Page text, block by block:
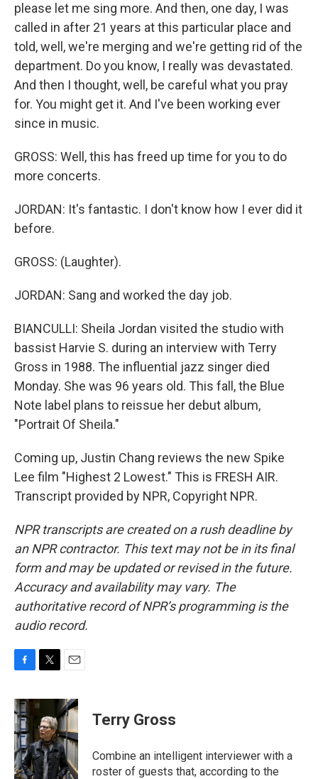
please let me sing more. And then, one day, I was
called in after 21 years at this particular place and
told, well, we're merging and we're getting rid of the
department. Do you know, I really was devastated.
And then I thought, well, be careful what you pray
for. You might get it. And I've been working ever
since in music.
GROSS: Well, this has freed up time for you to do
more concerts.
JORDAN: It's fantastic. I don't know how I ever did it
before.
GROSS: (Laughter).
JORDAN: Sang and worked the day job.
BIANCULLI: Sheila Jordan visited the studio with
bassist Harvie S. during an interview with Terry
Gross in 1988. The influential jazz singer died
Monday. She was 96 years old. This fall, the Blue
Note label plans to reissue her debut album,
"Portrait Of Sheila."
Coming up, Justin Chang reviews the new Spike
Lee film "Highest 2 Lowest." This is FRESH AIR.
Transcript provided by NPR, Copyright NPR.
NPR transcripts are created on a rush deadline by
an NPR contractor. This text may not be in its final
form and may be updated or revised in the future.
Accuracy and availability may vary. The
authoritative record of NPR’s programming is the
audio record.
c
e
b
o
o
k
i
t
t
e
r
a
i
l
Terry Gross
Combine an intelligent interviewer with a
roster of guests that, according to the